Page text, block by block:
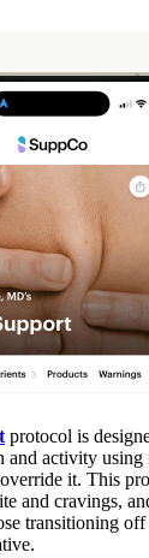
protocol is
and activity
it. This
and cravings,
transitioning